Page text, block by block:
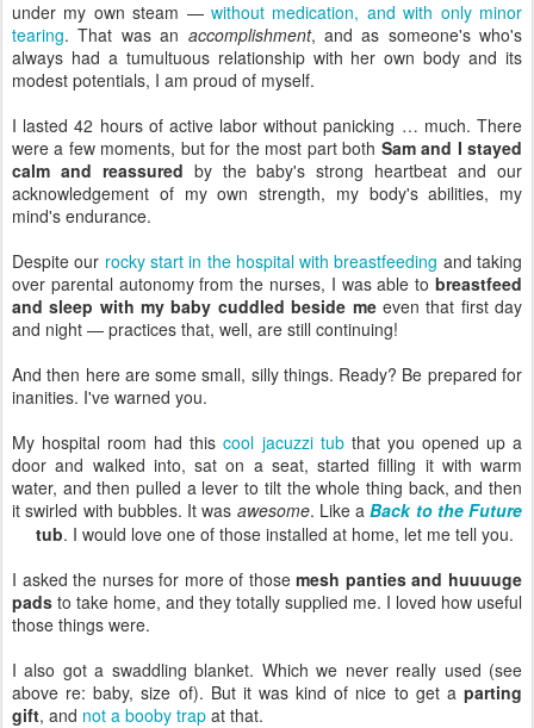
under my own steam — without medication, and with only minor
tearing. That was an accomplishment, and as someone's who's
always had a tumultuous relationship with her own body and its
modest potentials, I am proud of myself.
I lasted 42 hours of active labor without panicking … much. There
were a few moments, but for the most part both Sam and I stayed
calm and reassured by the baby's strong heartbeat and our
acknowledgement of my own strength, my body's abilities, my
mind's endurance.
Despite our rocky start in the hospital with breastfeeding and taking
over parental autonomy from the nurses, I was able to breastfeed
and sleep with my baby cuddled beside meeven that first day
and night — practices that, well, are still continuing!
And then here are some small, silly things. Ready? Be prepared for
inanities. I've warned you.
My hospital room had thiscool jacuzzi tubthat you opened up a
door and walked into, sat on a seat, started filling it with warm
water, and then pulled a lever to tilt the whole thing back, and then
it swirled with bubbles. It was awesome. Like aBack to the Future
tub. I would love one of those installed at home, let me tell you.
I asked the nurses for more of thosemesh panties and huuuuge
pads to take home, and they totally supplied me. I loved how useful
those things were.
I also got a swaddling blanket. Which we never really used (see
above re: baby, size of). But it was kind of nice to get a parting
gift, and not a booby trap at that.